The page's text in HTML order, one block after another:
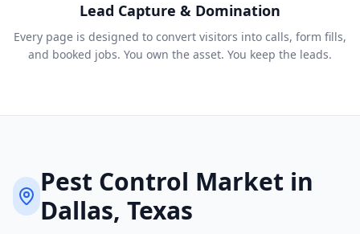
Lead Capture & Domination
Every page is designed to convert visitors into calls, form fills,
and booked jobs. You own the asset. You keep the leads.
Pest Control Market in
Dallas, Texas